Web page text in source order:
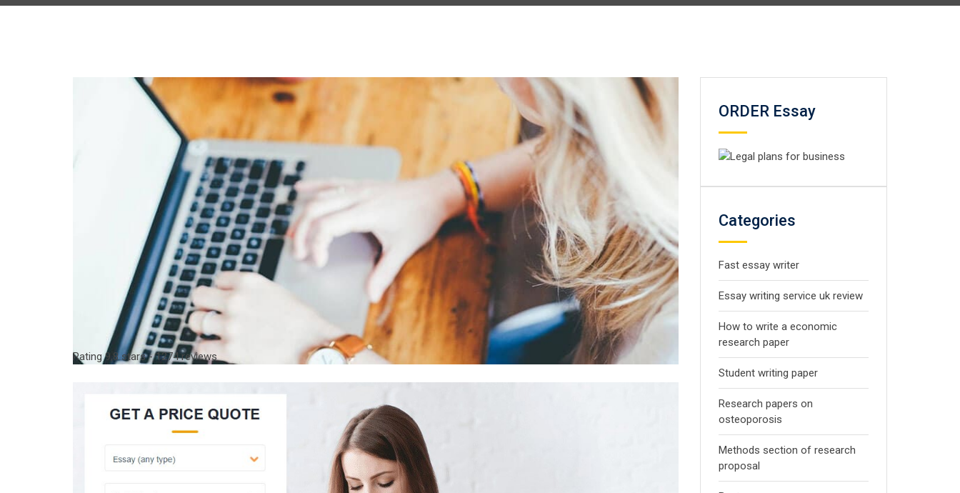
Rating9,8stars -1274reviews
ORDER Essay
Categories
Fast essay writer
Essay writing service uk review
How to write a economic
research paper
Student writing paper
Research papers on
osteoporosis
Methods section of research
proposal